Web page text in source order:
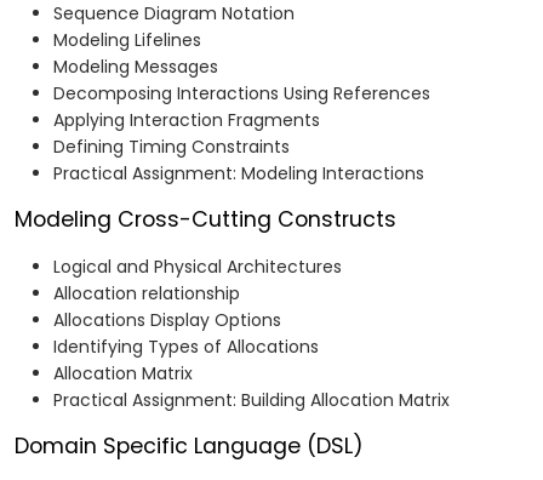
Sequence Diagram Notation
Modeling Lifelines
Modeling Messages
Decomposing Interactions Using References
Applying Interaction Fragments
Defining Timing Constraints
Practical Assignment: Modeling Interactions
Modeling Cross-Cutting Constructs
Logical and Physical Architectures
Allocation relationship
Allocations Display Options
Identifying Types of Allocations
Allocation Matrix
Practical Assignment: Building Allocation Matrix
Domain Specific Language (DSL)